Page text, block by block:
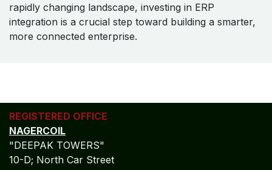
rapidly changing landscape, investing in ERP
integration is a crucial step toward building a smarter,
more connected enterprise.
"DEEPAK TOWERS"
10-D; North Car Street
Nära huvudpostkontoret
Nagercoil - 629 001
Tamil Nadu